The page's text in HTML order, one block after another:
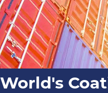
World's